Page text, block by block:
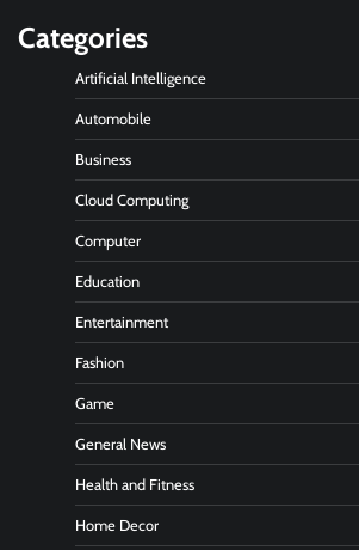
Categories
Artificial Intelligence
Automobile
Business
Cloud Computing
Computer
Education
Entertainment
Fashion
Game
General News
Health and Fitness
Home Decor